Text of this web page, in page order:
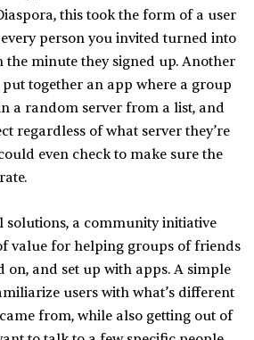
this took the form of a user
person you invited turned into
minute they signed up. Another
together an app where a group
a random server from a list, and
regardless of what server they’re
even check to make sure the
solutions, a community initiative
value for helping groups of friends
on, and set up with apps. A simple
users with what’s different
from, while also getting out of